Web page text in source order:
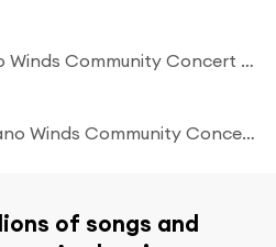
Percy Grainger & Solano Winds Community Concert Band
George Gershwin & Solano Winds Community Concert Band
of songs and